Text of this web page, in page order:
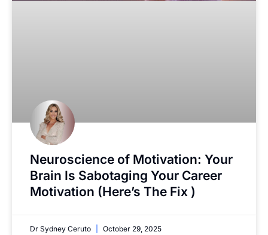
Neuroscience of Motivation: Your
Brain Is Sabotaging Your Career
Motivation (Here’s The Fix )
Dr Sydney Ceruto October 29, 2025